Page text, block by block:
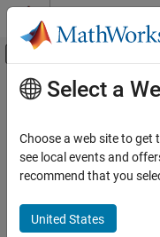
Skip to content
Off-Canvas
Documentation Home
Data Types
isundefined
Main Content
isundefined
Find undefined
Syntax
Select a
Choose a web site to get
see local events and
recommend that you
United States